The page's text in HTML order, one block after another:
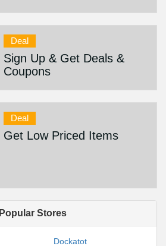
Deal
Sign Up & Get Deals &
Coupons
Deal
Get Low Priced Items
Popular Stores
Dockatot